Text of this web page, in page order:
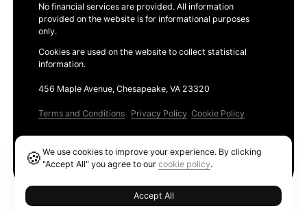
No financial services are provided. All information
provided on the website is for informational purposes
only.
Cookies are used on the website to collect statistical
information.
456 Maple Avenue, Chesapeake, VA 23320
Terms and Conditions Privacy Policy Cookie Policy
🍪We use cookies to improve your experience. By clicking
"Accept All" you agree to ourcookie policy.
Accept All
Ethereum GAS Tracker